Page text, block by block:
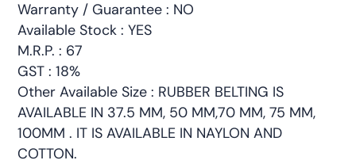
Warranty / Guarantee : NO
Available Stock : YES
M.R.P. : 67
GST : 18%
Other Available Size : RUBBER BELTING IS
AVAILABLE IN 37.5 MM, 50 MM,70 MM, 75 MM,
100MM . IT IS AVAILABLE IN NAYLON AND
COTTON.